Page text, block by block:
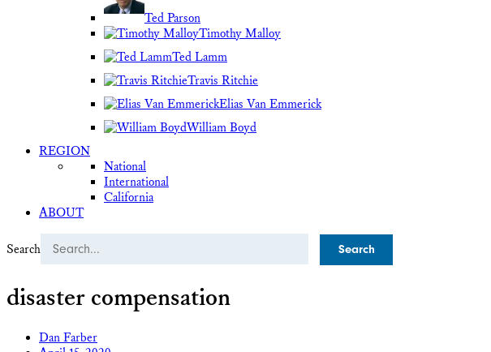
Ted Parson
Timothy Malloy
Ted Lamm
Travis Ritchie
Elias Van Emmerick
William Boyd
REGION
National
International
California
ABOUT
Search
disaster compensation
Dan Farber